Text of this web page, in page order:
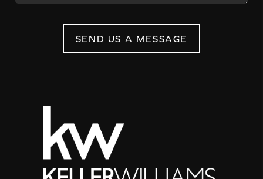
SEND US A MESSAGE